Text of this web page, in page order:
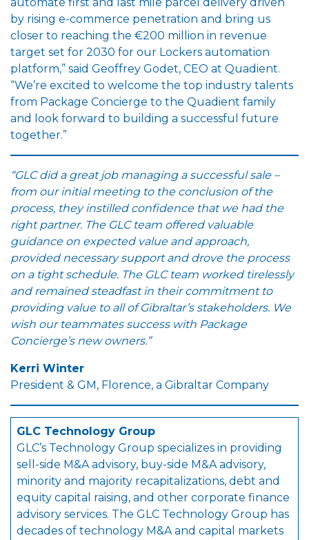
by rising e-commerce penetration and bring us
closer to reaching the €200 million in revenue
target set for 2030 for our Lockers automation
platform,” said Geoffrey Godet, CEO at Quadient.
“We’re excited to welcome the top industry talents
from Package Concierge to the Quadient family
and look forward to building a successful future
together.”
“GLC did a great job managing a successful sale –
from our initial meeting to the conclusion of the
process, they instilled confidence that we had the
right partner. The GLC team offered valuable
guidance on expected value and approach,
provided necessary support and drove the process
on a tight schedule. The GLC team worked tirelessly
and remained steadfast in their commitment to
providing value to all of Gibraltar’s stakeholders. We
wish our teammates success with Package
Concierge’s new owners.”
Kerri Winter
President & GM, Florence, a Gibraltar Company
GLC Technology Group
GLC’s Technology Group specializes in providing
sell-side M&A advisory, buy-side M&A advisory,
minority and majority recapitalizations, debt and
equity capital raising, and other corporate finance
advisory services. The GLC Technology Group has
decades of technology M&A and capital markets